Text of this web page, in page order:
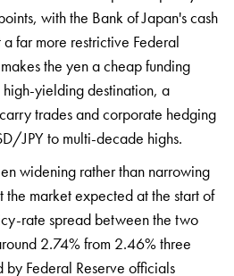
with the Bank of Japan's cash
far more restrictive Federal
the yen a cheap funding
yielding destination, a
trades and corporate hedging
JPY to multi-decade highs.
widening rather than narrowing
market expected at the start of
rate spread between the two
2.74% from 2.46% three
Federal Reserve officials